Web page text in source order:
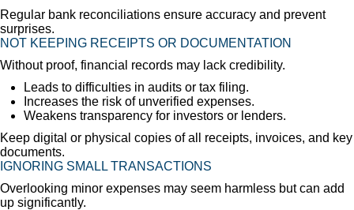
Regular bank reconciliations ensure accuracy and prevent
surprises.
NOT KEEPING RECEIPTS OR DOCUMENTATION
Without proof, financial records may lack credibility.
Leads to difficulties in audits or tax filing.
Increases the risk of unverified expenses.
Weakens transparency for investors or lenders.
Keep digital or physical copies of all receipts, invoices, and key
documents.
IGNORING SMALL TRANSACTIONS
Overlooking minor expenses may seem harmless but can add
up significantly.